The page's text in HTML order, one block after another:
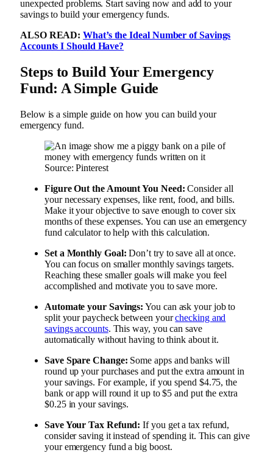
unexpected problems. Start saving now and add to your
savings to build your emergency funds.
ALSO READ:What’s the Ideal Number of Savings
Accounts I Should Have?
Steps to Build Your Emergency
Fund: A Simple Guide
Below is a simple guide on how you can build your
emergency fund.
Source: Pinterest
Figure Out the Amount You Need:Consider all
your necessary expenses, like rent, food, and bills.
Make it your objective to save enough to cover six
months of these expenses. You can use an emergency
fund calculator to help with this calculation.
Set a Monthly Goal:Don’t try to save all at once.
You can focus on smaller monthly savings targets.
Reaching these smaller goals will make you feel
accomplished and motivate you to save more.
Automate your Savings: You can ask your job to
split your paycheck between yourchecking and
savings accounts. This way, you can save
automatically without having to think about it.
Save Spare Change: Some apps and banks will
round up your purchases and put the extra amount in
your savings. For example, if you spend $4.75, the
bank or app will round it up to $5 and put the extra
$0.25 in your savings.
Save Your Tax Refund: If you get a tax refund,
consider saving it instead of spending it. This can give
your emergency fund a big boost.